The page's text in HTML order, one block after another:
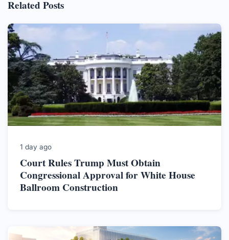
Related Posts
1 day ago
Court Rules Trump Must Obtain
Congressional Approval for White House
Ballroom Construction